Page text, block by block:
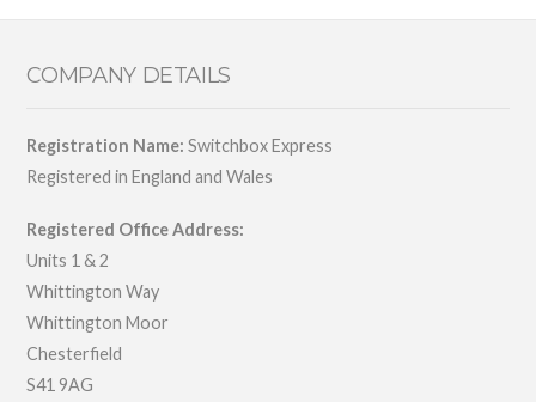
COMPANY DETAILS
Registration Name:Switchbox Express
Registered in England and Wales
Registered Office Address:
Units 1 & 2
Whittington Way
Whittington Moor
Chesterfield
S41 9AG